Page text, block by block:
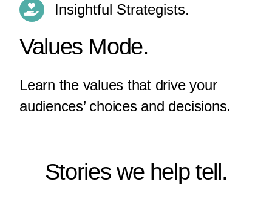
Insightful Strategists.
Values Mode.
Learn the values that drive your
audiences’ choices and decisions.
Stories we help tell.